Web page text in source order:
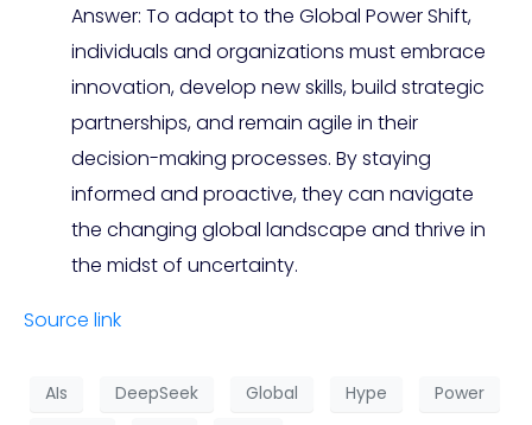
Answer: To adapt to the Global Power Shift,
individuals and organizations must embrace
innovation, develop new skills, build strategic
partnerships, and remain agile in their
decision-making processes. By staying
informed and proactive, they can navigate
the changing global landscape and thrive in
the midst of uncertainty.
Source link
AIs DeepSeek Global Hype
Power